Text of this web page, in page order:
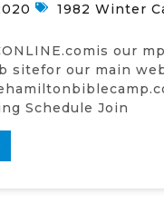
1982 Winter
our
sitefor our main
Schedule Join